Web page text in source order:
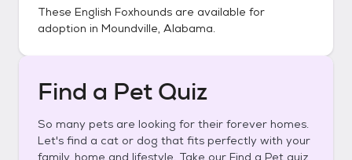
These English Foxhounds are available for
adoption in Moundville, Alabama.
Find a Pet Quiz
So many pets are looking for their forever homes.
Let's find a cat or dog that fits perfectly with your
family, home and lifestyle. Take our Find a Pet quiz